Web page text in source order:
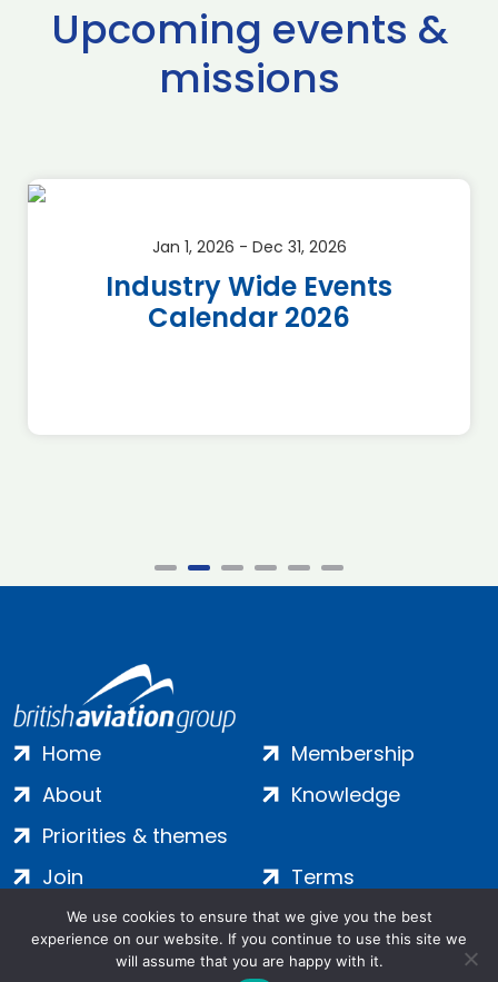
Upcoming events &
missions
Jan 1, 2026 - Dec 31, 2026
Industry Wide Events
Calendar 2026
Home
About
Priorities & themes
Membership
Knowledge
Join
Contact
Terms
Privacy
Cookies
We use cookies to ensure that we give you the best
experience on our website. If you continue to use this site we
will assume that you are happy with it.